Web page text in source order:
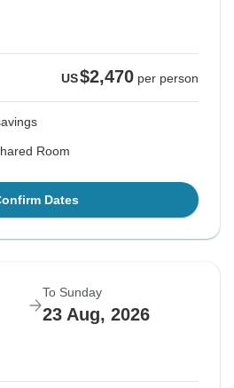
US$2,470 per person
Room
Dates
To Sunday
23 Aug, 2026